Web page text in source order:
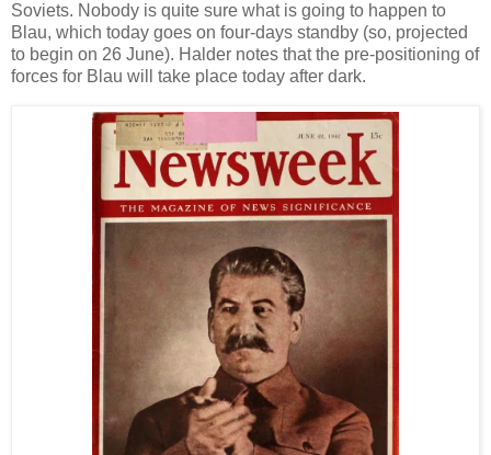
Soviets. Nobody is quite sure what is going to happen to
Blau, which today goes on four-days standby (so, projected
to begin on 26 June). Halder notes that the pre-positioning of
forces for Blau will take place today after dark.